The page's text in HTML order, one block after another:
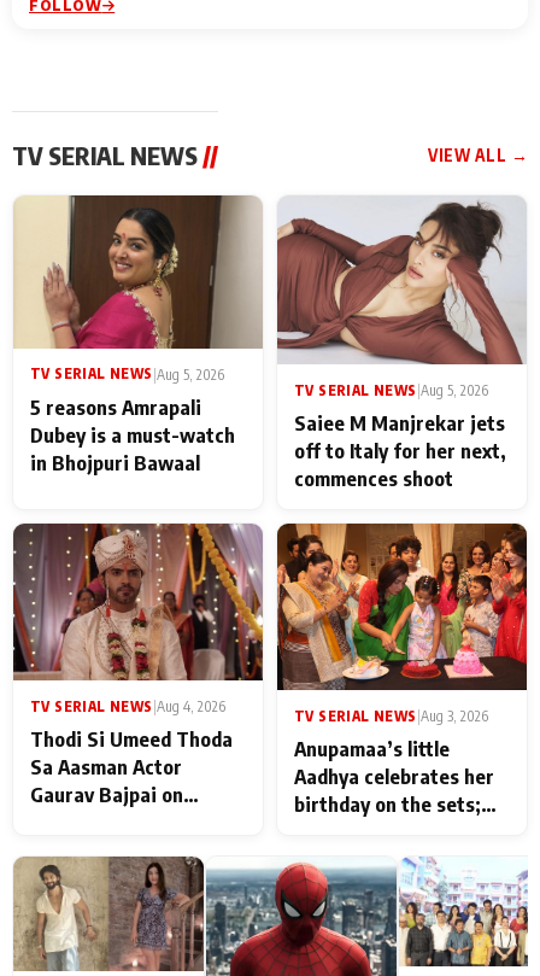
FOLLOW
TV SERIAL NEWS// VIEW ALL →
TV SERIAL NEWS |Aug 5, 2026
5 reasons Amrapali
Dubey is a must-watch
in Bhojpuri Bawaal
TV SERIAL NEWS Aug 5, 2026
Saiee M Manjrekar jets
off to Italy for her next,
commences shoot
TV SERIAL NEWS Aug 4, 2026
Thodi Si Umeed Thoda
Sa Aasman Actor
Gaurav Bajpai on
Their Love for Their
Family: "They Often End
Up Being
Misunderstood
TV SERIAL NEWS Aug 3, 2026
Anupamaa’s little
Aadhya celebrates her
birthday on the sets;
Shahi’s cast joins the
festivities